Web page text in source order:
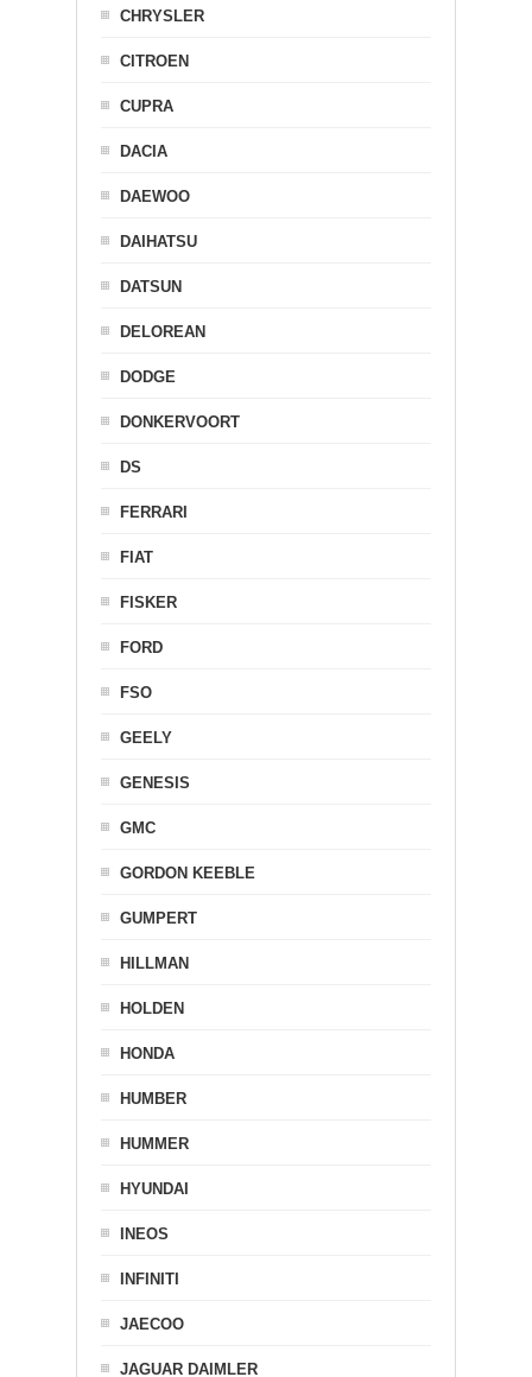
CHRYSLER
CITROEN
CUPRA
DACIA
DAEWOO
DAIHATSU
DATSUN
DELOREAN
DODGE
DONKERVOORT
DS
FERRARI
FIAT
FISKER
FORD
FSO
GEELY
GENESIS
GMC
GORDON KEEBLE
GUMPERT
HILLMAN
HOLDEN
HONDA
HUMBER
HUMMER
HYUNDAI
INEOS
INFINITI
JAECOO
JAGUAR DAIMLER